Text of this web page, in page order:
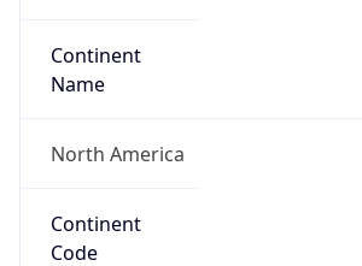
Continent
Name
North America
Continent
Code